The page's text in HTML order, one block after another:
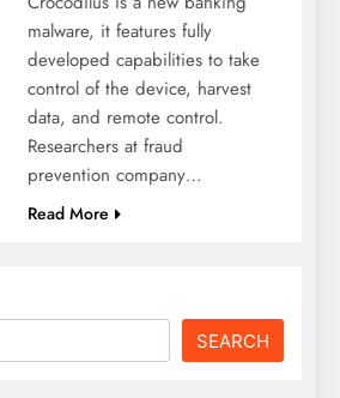
malware, it features fully
developed capabilities to take
control of the device, harvest
data, and remote control.
Researchers at fraud
prevention company…
Read More
SEARCH